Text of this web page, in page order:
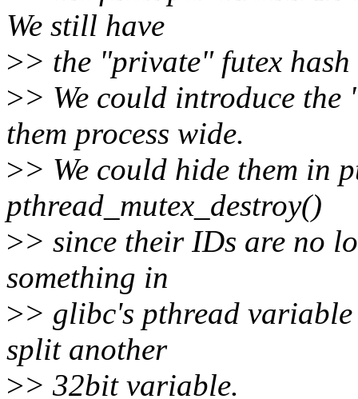
We still have
>> the "private" futex hash
>> We could introduce the
them process wide.
>> We could hide them in
pthread_mutex_destroy()
>> since their IDs are no
something in
>> glibc's pthread
split another
>> 32bit variable.